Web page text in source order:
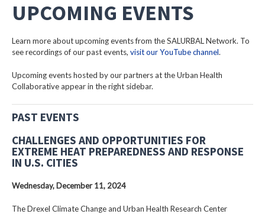
UPCOMING EVENTS
Learn more about upcoming events from the SALURBAL Network. To
see recordings of our past events, visit our YouTube channel.
Upcoming events hosted by our partners at the Urban Health
Collaborative appear in the right sidebar.
PAST EVENTS
CHALLENGES AND OPPORTUNITIES FOR
EXTREME HEAT PREPAREDNESS AND RESPONSE
IN U.S. CITIES
Wednesday, December 11, 2024
The Drexel Climate Change and Urban Health Research Center